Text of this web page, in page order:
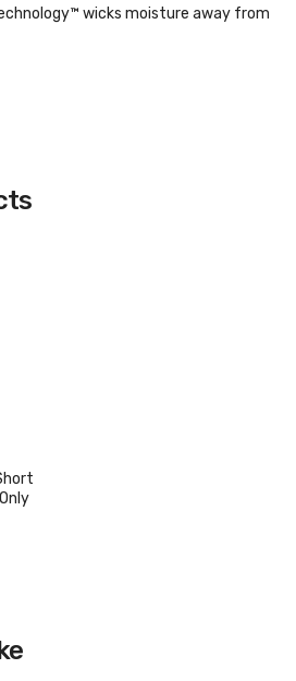
wicks moisture away from